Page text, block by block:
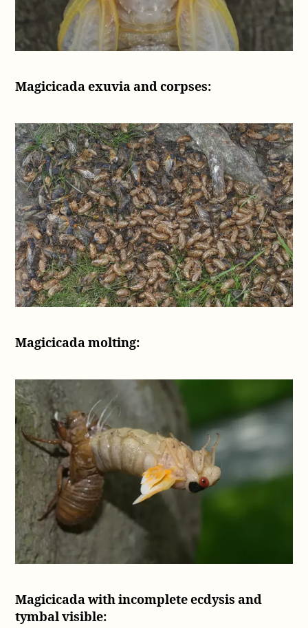
Magicicada exuvia and corpses:
Magicicada molting:
Magicicada with incomplete ecdysis and
tymbal visible: